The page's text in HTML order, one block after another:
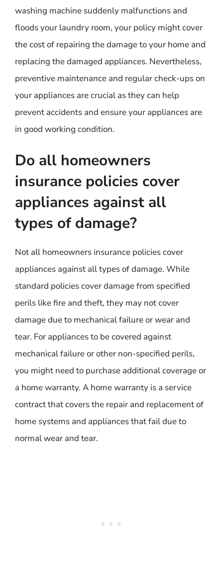
washing machine suddenly malfunctions and
floods your laundry room, your policy might cover
the cost of repairing the damage to your home and
replacing the damaged appliances. Nevertheless,
preventive maintenance and regular check-ups on
your appliances are crucial as they can help
prevent accidents and ensure your appliances are
in good working condition.
Do all homeowners
insurance policies cover
appliances against all
types of damage?
Not all homeowners insurance policies cover
appliances against all types of damage. While
standard policies cover damage from specified
perils like fire and theft, they may not cover
damage due to mechanical failure or wear and
tear. For appliances to be covered against
mechanical failure or other non-specified perils,
you might need to purchase additional coverage or
a home warranty. A home warranty is a service
contract that covers the repair and replacement of
home systems and appliances that fail due to
normal wear and tear.